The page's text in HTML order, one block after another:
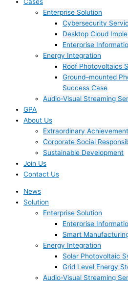
Enterprise Solution
Cybersecurity
Desktop Cloud
Enterprise
Energy Integration
Roof Photovoltaics
Ground–mounted
Success Case
Audio-Visual Streaming
GPA
About Us
Extraordinary Achievement
Corporate Social
Sustainable Development
Join Us​
Contact Us
News
Solution
Enterprise Solution
Enterprise
Smart
Energy Integration
Solar Photovoltaic
Grid Level Energy
Audio-Visual Streaming